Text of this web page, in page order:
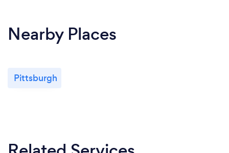
Nearby Places
Pittsburgh